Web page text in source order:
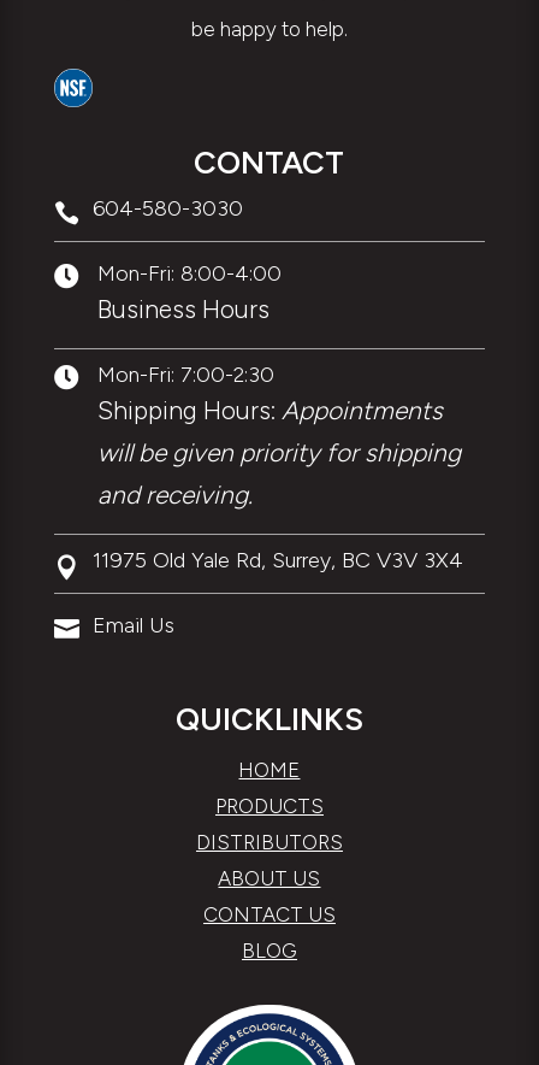
be happy to help.
CONTACT
 604-580-3030
 Mon-Fri: 8:00-4:00
Business Hours
 Mon-Fri: 7:00-2:30
Shipping Hours: Appointments
will be given priority for shipping
and receiving.
 11975 Old Yale Rd, Surrey, BC V3V 3X4
 Email Us
QUICKLINKS
HOME
PRODUCTS
DISTRIBUTORS
ABOUT US
CONTACT US
BLOG